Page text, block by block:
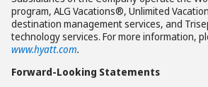
program, ALG Vacations®, Unlimited
destination management services, and
technology services. For more information,
www.hyatt.com.
Forward-Looking Statements